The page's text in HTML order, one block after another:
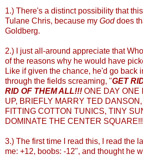
1.) There's a distinct possibility that
Tulane Chris, because my Goddoes
Goldberg.
2.) I just all-around appreciate that
of the reasons why he would have
Like if given the chance, he'd go back
through the fields screaming, "GET
RID OF THEM ALL!!! ONE DAY ONE
UP, BRIEFLY MARRY TED
FITTING COTTON TUNICS, TINY
DOMINATE THE CENTER
3.) The first time I read this, I read the
me: +12, boobs: -12", and thought he